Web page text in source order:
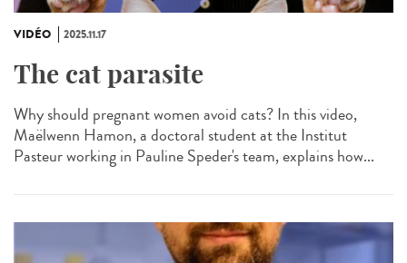
VIDÉO 2025.11.17
The cat parasite
Why should pregnant women avoid cats? In this video,
Maëlwenn Hamon, a doctoral student at the Institut
Pasteur working in Pauline Speder's team, explains how...